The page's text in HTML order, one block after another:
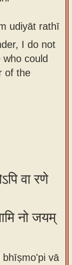
udiyāt rathī
I do not
could
of the
वा रणे
नो जयम्
vā